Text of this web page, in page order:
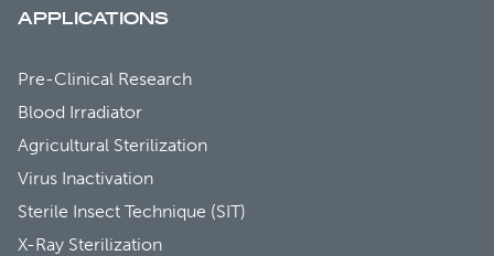
APPLICATIONS
Pre-Clinical Research
Blood Irradiator
Agricultural Sterilization
Virus Inactivation
Sterile Insect Technique (SIT)
X-Ray Sterilization